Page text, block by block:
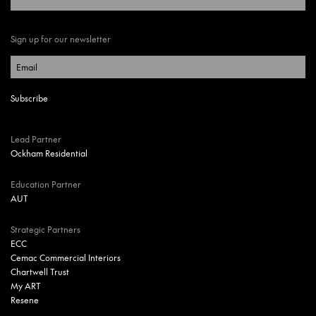
Sign up for our newsletter
Lead Partner
Ockham Residential
Education Partner
AUT
Strategic Partners
ECC
Cemac Commercial Interiors
Chartwell Trust
My ART
Resene